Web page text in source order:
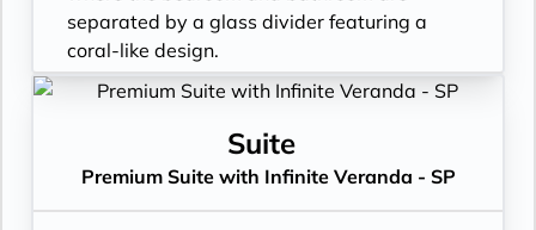
- Daily ice service in stainless steel ice
buckets
- Signature friendly, personalized service
with a guest to staff ratio of nearly 2:1
- Interactive flat-screen television system to
view and select shore excursions, order room
service, and watch movies*
- Private safe
turndown service
- Two lower beds, convertible to true king
- Plentiful storage space in your bathroom
and wardrobe
- Direct-dial telephone
- Desk
- Private refrigerator
separated by a glass divider featuring a
coral-like design.
- Floor-to-ceiling windows with private
- All Inclusive: Drinks, Meals, Wi-Fi, Shore
Excursions, room service and more
Suite
Premium Suite with Infinite Veranda - SP